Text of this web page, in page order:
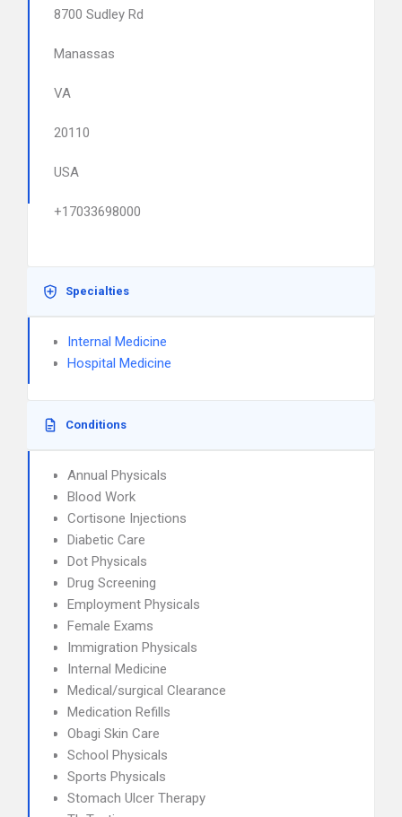
8700 Sudley Rd
Manassas
VA
20110
USA
+17033698000
Specialties
Internal Medicine
Hospital Medicine
Conditions
Annual Physicals
Blood Work
Cortisone Injections
Diabetic Care
Dot Physicals
Drug Screening
Employment Physicals
Female Exams
Immigration Physicals
Internal Medicine
Medical/surgical Clearance
Medication Refills
Obagi Skin Care
School Physicals
Sports Physicals
Stomach Ulcer Therapy